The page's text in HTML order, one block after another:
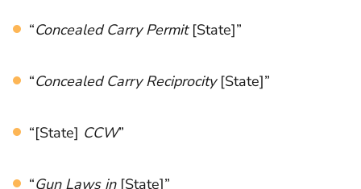
“Concealed Carry Permit[State]”
“Concealed Carry Reciprocity[State]”
“[State] CCW”
“Gun Laws in[State]”